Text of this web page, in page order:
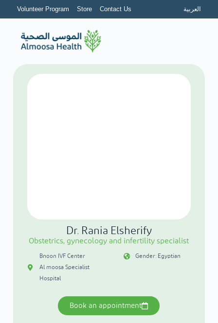
Volunteer Program Store Contact Us العربية
Dr. Rania Elsherify
Obstetrics, gynecology and infertility specialist
Bnoon IVF Center
Al moosa Specialist
Hospital
Gender: Egyptian
Book an appointment